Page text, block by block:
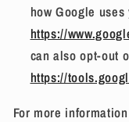
how Google
https://
can also opt-out
https://
For more